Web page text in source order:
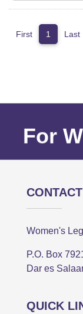
First 1 Last
For
Women's
P.O. Box
Dar es
QUICK